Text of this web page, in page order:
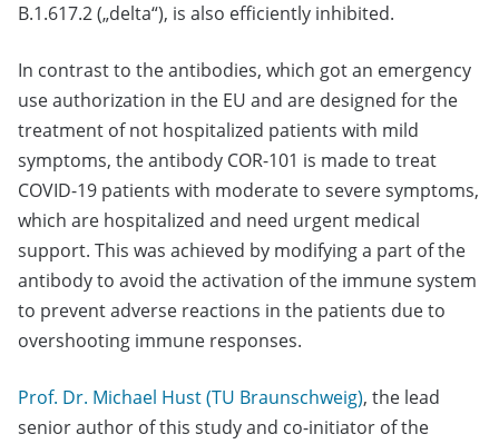
B.1.617.2 („delta“), is also efficiently inhibited.
In contrast to the antibodies, which got an emergency
use authorization in the EU and are designed for the
treatment of not hospitalized patients with mild
symptoms, the antibody COR-101 is made to treat
COVID-19 patients with moderate to severe symptoms,
which are hospitalized and need urgent medical
support. This was achieved by modifying a part of the
antibody to avoid the activation of the immune system
to prevent adverse reactions in the patients due to
overshooting immune responses.
Prof. Dr. Michael Hust (TU Braunschweig), the lead
senior author of this study and co-initiator of the